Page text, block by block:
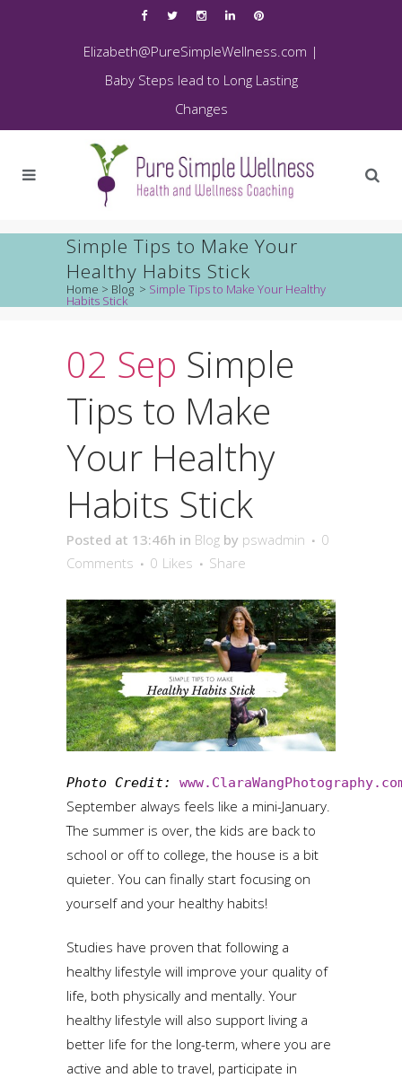
Elizabeth@PureSimpleWellness.com |
Baby Steps lead to Long Lasting
Changes
Simple Tips to Make Your
Healthy Habits Stick
Home > Blog > Simple Tips to Make Your Healthy
Habits Stick
02 Sep Simple
Tips to Make
Your Healthy
Habits Stick
Posted at 13:46h in Blog by pswadmin
0
Comments
0 Likes Share
Photo Credit:
September always feels like a mini-January.
The summer is over, the kids are back to
school or off to college, the house is a bit
quieter. You can finally start focusing on
yourself and your healthy habits!
Studies have proven that following a
healthy lifestyle will improve your quality of
life, both physically and mentally. Your
healthy lifestyle will also support living a
better life for the long-term, where you are
active and able to travel, participate in